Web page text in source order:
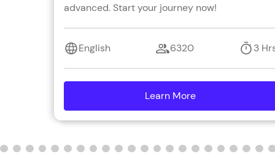
advanced. Start your journey now!
English 6320 3
Learn More